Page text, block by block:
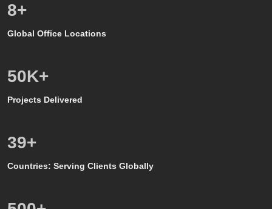
8+
Global Office Locations
50K+
Projects Delivered
39+
Countries: Serving Clients Globally